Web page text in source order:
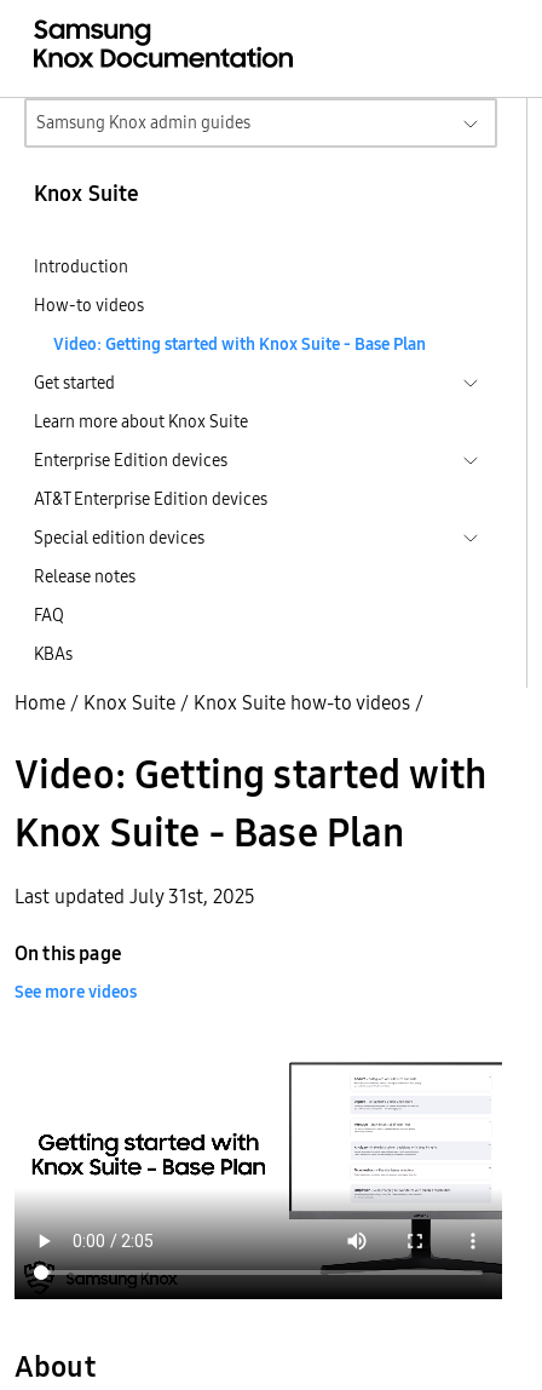
Samsung Knox admin guides
Knox Suite
Introduction
How-to videos
Video: Getting started with Knox Suite - Base Plan
Get started
Learn more about Knox Suite
Enterprise Edition devices
AT&T Enterprise Edition devices
Special edition devices
Release notes
FAQ
KBAs
Home / Knox Suite / Knox Suite how-to videos /
Video: Getting started with
Knox Suite - Base Plan
Last updated July 31st, 2025
About
On this page
See more videos